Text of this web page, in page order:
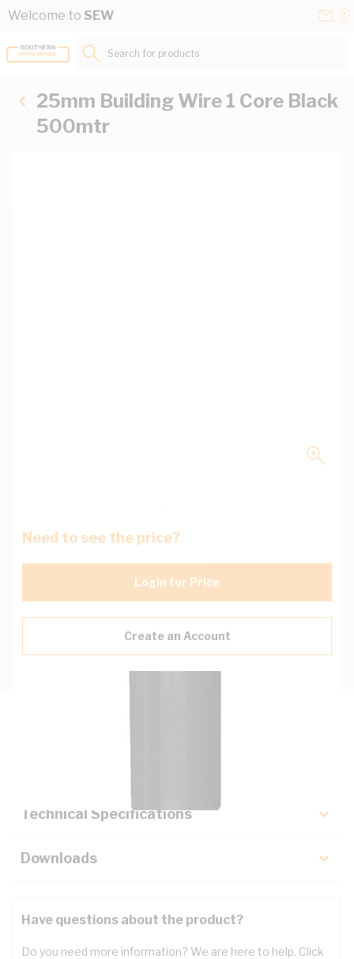
Skip to Content
Welcome to SEW
Search for products...
25mm Building Wire 1 Core Black
500mtr
Need to see the price?
Login for Price
Create an Account
Technical Specifications
Downloads
Have questions about the product?
Do you need more information? We are here to help. Click